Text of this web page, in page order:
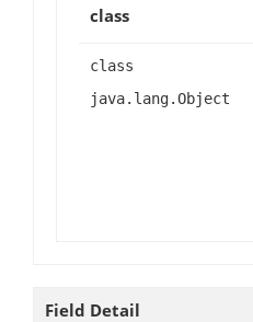
class
class
java.lang.Object
Field Detail